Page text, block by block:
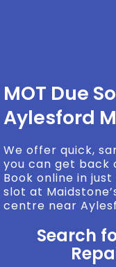
MOT Due
Aylesford
We offer quick,
you can get back
Book online in
slot at
centre near
Search